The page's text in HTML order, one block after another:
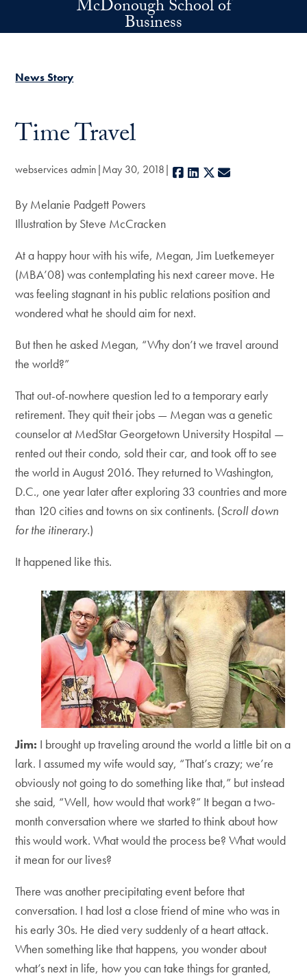
Skip to main contentMcDonough School of
Business
News Story
Time Travel
webservices admin May 30, 2018 Facebook
LinkedIn
X
By Melanie Padgett Powers
Illustration by Steve McCracken
At a happy hour with his wife, Megan, Jim Luetkemeyer
(MBA’08) was contemplating his next career move. He
was feeling stagnant in his public relations position and
wondered what he should aim for next.
But then he asked Megan, “Why don’t we travel around
the world?”
That out-of-nowhere question led to a temporary early
retirement. They quit their jobs — Megan was a genetic
counselor at MedStar Georgetown University Hospital —
rented out their condo, sold their car, and took off to see
the world in August 2016. They returned to Washington,
D.C., one year later after exploring 33 countries and more
than 120 cities and towns on six continents. (Scroll down
for the itinerary.)
It happened like this.
Jim: I brought up traveling around the world a little bit on a
lark. I assumed my wife would say, “That’s crazy; we’re
obviously not going to do something like that,” but instead
she said, “Well, how would that work?” It began a two-
month conversation where we started to think about how
this would work. What would the process be? What would
it mean for our lives?
There was another precipitating event before that
conversation. I had lost a close friend of mine who was in
his early 30s. He died very suddenly of a heart attack.
When something like that happens, you wonder about
what’s next in life, how you can take things for granted,